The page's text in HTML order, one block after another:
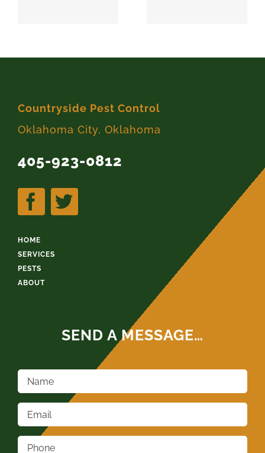
Countryside Pest Control
Oklahoma City, Oklahoma
405-923-0812
HOME
SERVICES
PESTS
ABOUT
SEND A MESSAGE…
Name
Email
Phone